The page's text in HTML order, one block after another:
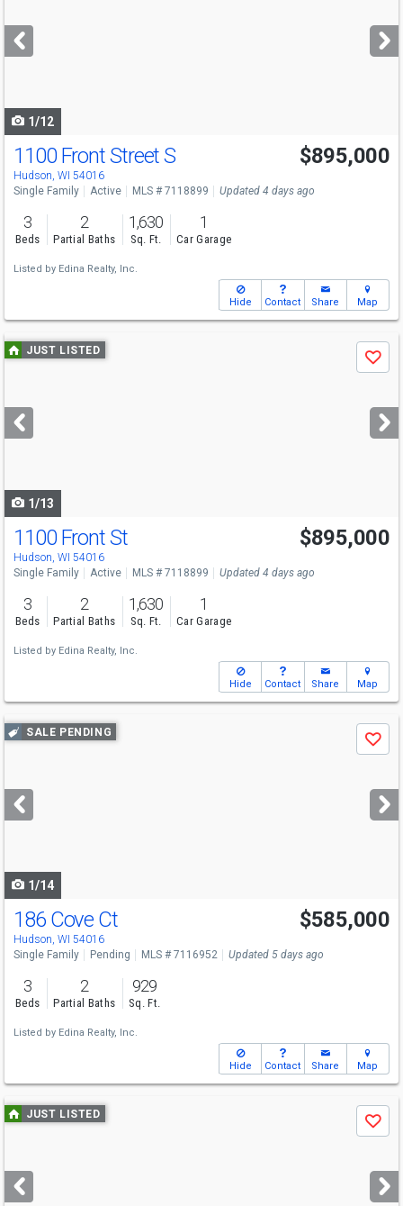
next
buttons
1/12
1100 Front Street S
Hudson, WI 54016
$895,000
Single Family Active MLS # 7118899 Updated 4 days ago
3
Beds
2
Partial Baths
1,630
Sq. Ft.
1
Car Garage
Listed by Edina Realty, Inc.
Hide Contact Share Map
Use
previous
next
buttons
JUST LISTED
Save
1/13
1100 Front St
Hudson, WI 54016
$895,000
Single Family Active MLS # 7118899 Updated 4 days ago
3
Beds
2
Partial Baths
1,630
Sq. Ft.
1
Car Garage
Listed by Edina Realty, Inc.
Hide Contact Share Map
Use
previous
next
buttons
SALE PENDING
Save
1/14
186 Cove Ct
Hudson, WI 54016
$585,000
Single Family Pending MLS # 7116952 Updated 5 days ago
3
Beds
2
Partial Baths
929
Sq. Ft.
Listed by Edina Realty, Inc.
Hide Contact Share Map
Use
previous
next
buttons
JUST LISTED
Save